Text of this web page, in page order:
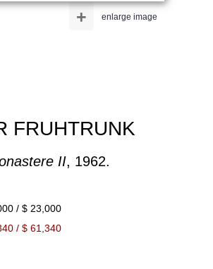
enlarge image
+
FRUHTRUNK
II, 1962.
/ $ 23,000
/ $ 61,340